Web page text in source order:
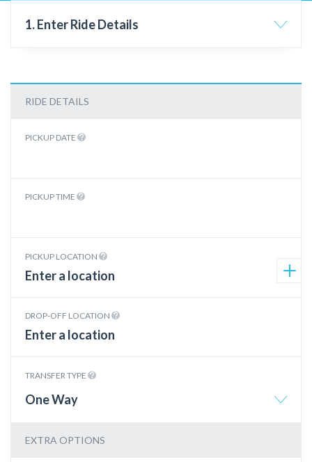
1. Enter Ride Details
RIDE DETAILS
PICKUP DATE
PICKUP TIME
PICKUP LOCATION
DROP-OFF LOCATION
TRANSFER TYPE
One Way
EXTRA OPTIONS